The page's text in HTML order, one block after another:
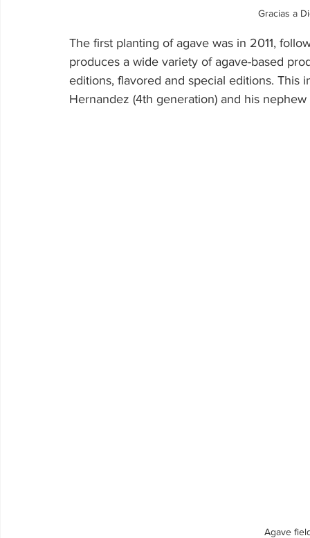
Gracias a
The first planting of agave was in 2011,
produces a wide variety of agave-based
editions, flavored and special editions.
Hernandez (4th generation) and his
Agave